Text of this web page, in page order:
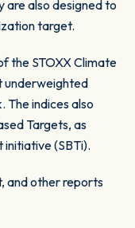
are also designed to
target.
the STOXX Climate
underweighted
The indices also
Targets, as
initiative (SBTi).
and other reports